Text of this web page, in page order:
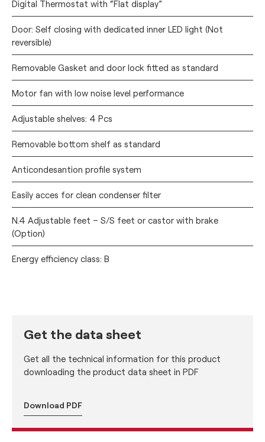
Digital Thermostat with “Flat display”
Door: Self closing with dedicated inner LED light (Not
reversible)
Removable Gasket and door lock fitted as standard
Motor fan with low noise level performance
Adjustable shelves: 4 Pcs
Removable bottom shelf as standard
Anticondesantion profile system
Easily acces for clean condenser filter
N.4 Adjustable feet – S/S feet or castor with brake
(Option)
Energy efficiency class: B
Get the data sheet
Get all the technical information for this product
downloading the product data sheet in PDF
Download PDF